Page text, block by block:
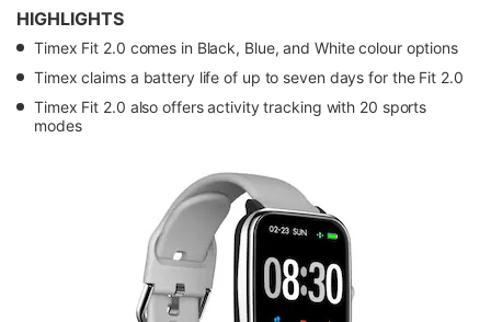
HIGHLIGHTS
Timex Fit 2.0 comes in Black, Blue, and White colour options
Timex claims a battery life of up to seven days for the Fit 2.0
Timex Fit 2.0 also offers activity tracking with 20 sports
modes